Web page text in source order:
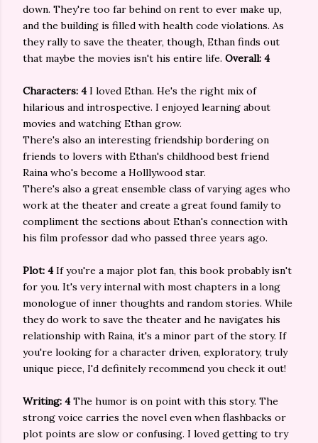
down. They're too far behind on rent to ever make up,
and the building is filled with health code violations. As
they rally to save the theater, though, Ethan finds out
that maybe the movies isn't his entire life. Overall: 4
Characters: 4I loved Ethan. He's the right mix of
hilarious and introspective. I enjoyed learning about
movies and watching Ethan grow.
There's also an interesting friendship bordering on
friends to lovers with Ethan's childhood best friend
Raina who's become a Holllywood star.
There's also a great ensemble class of varying ages who
work at the theater and create a great found family to
compliment the sections about Ethan's connection with
his film professor dad who passed three years ago.
Plot: 4If you're a major plot fan, this book probably isn't
for you. It's very internal with most chapters in a long
monologue of inner thoughts and random stories. While
they do work to save the theater and he navigates his
relationship with Raina, it's a minor part of the story. If
you're looking for a character driven, exploratory, truly
unique piece, I'd definitely recommend you check it out!
Writing: 4The humor is on point with this story. The
strong voice carries the novel even when flashbacks or
plot points are slow or confusing. I loved getting to try